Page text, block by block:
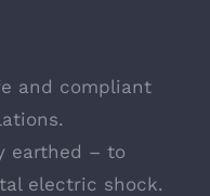
and compliant
earthed – to
electric shock.